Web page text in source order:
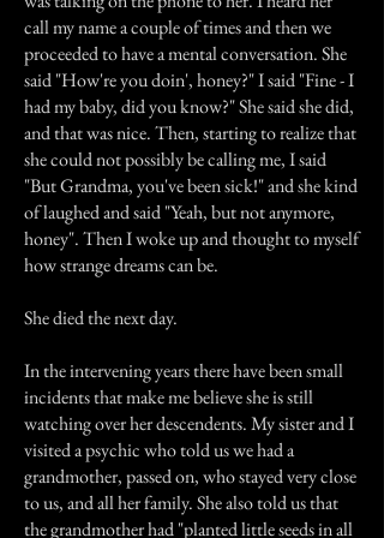
call my name a couple of times and then we
proceeded to have a mental conversation. She
said "How're you doin', honey?" I said "Fine - I
had my baby, did you know?" She said she did,
and that was nice. Then, starting to realize that
she could not possibly be calling me, I said
"But Grandma, you've been sick!" and she kind
of laughed and said "Yeah, but not anymore,
honey". Then I woke up and thought to myself
how strange dreams can be.
She died the next day.
In the intervening years there have been small
incidents that make me believe she is still
watching over her descendents. My sister and I
visited a psychic who told us we had a
grandmother, passed on, who stayed very close
to us, and all her family. She also told us that
the grandmother had "planted little seeds in all